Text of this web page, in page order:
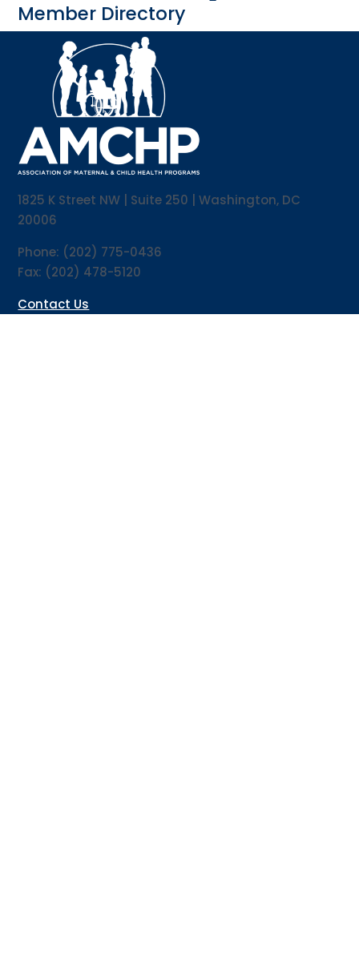
Member Directory
1825 K Street NW | Suite 250 | Washington, DC
20006
Phone: (202) 775-0436
Fax: (202) 478-5120
Contact Us